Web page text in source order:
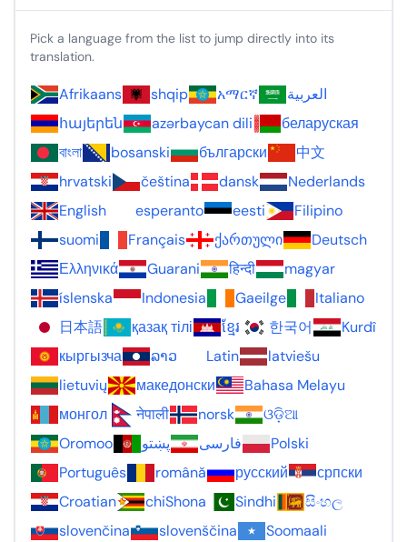
Pick a language from the list to jump directly into its
translation.
Afrikaans shqip አማርኛ
العربية
հայերեն
azərbaycan dili
беларуская
বাংলা
bosanski български
中文
hrvatski
čeština dansk
Nederlands
English
esperanto eesti
Filipino
suomi
Français ქართული
Deutsch
Ελληνικά
Guarani हिन्दी
magyar
íslenska
Indonesia Gaeilge
Italiano
日本語
қазақ тілі ខ្មែរ 한국어
Kurdî
кыргызча
ລາວ Latin
latviešu
lietuvių
македонски
Bahasa Melayu
монгол
नेपाली norsk
ଓଡ଼ିଆ
Oromoo
پښتو فارسی
Polski
Português
română русский
српски
Croatian
chiShona Sindhi
සිංහල
slovenčina
slovenščina
Soomaali